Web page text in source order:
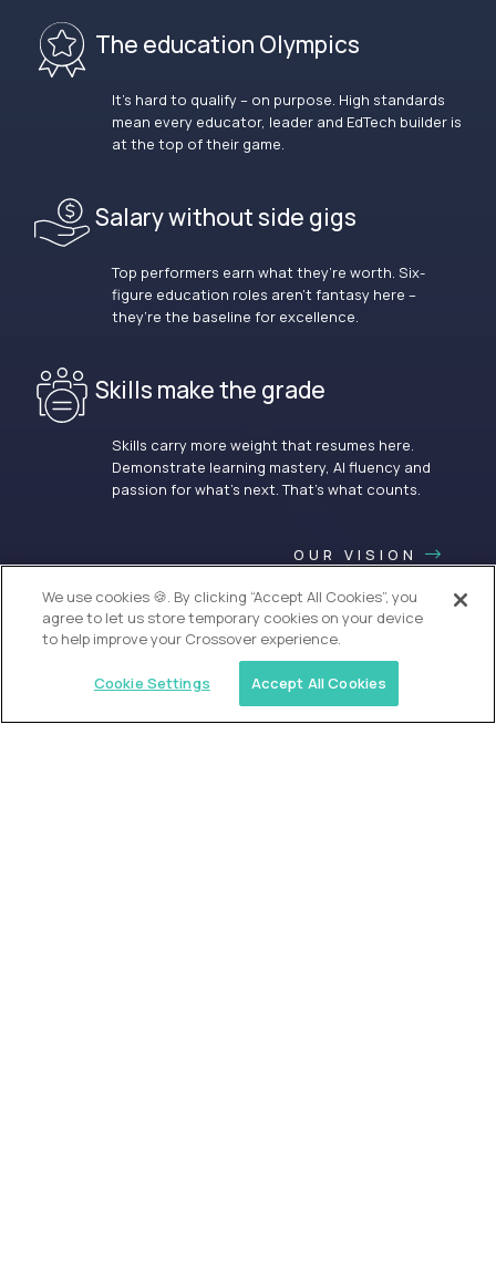
The education Olympics
It’s hard to qualify – on purpose. High standards
mean every educator, leader and EdTech builder is
at the top of their game.
Salary without side gigs
Top performers earn what they’re worth. Six-
figure education roles aren’t fantasy here –
they’re the baseline for excellence.
Skills make the grade
Skills carry more weight that resumes here.
Demonstrate learning mastery, AI fluency and
passion for what’s next. That’s what counts.
OUR VISION
We use cookies 🍪. By clicking “Accept All Cookies”, you
agree to let us store temporary cookies on your device
to help improve your Crossover experience.
Cookie Settings Accept All Cookies